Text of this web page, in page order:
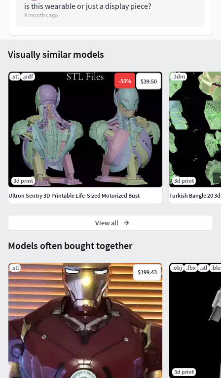
is this wearable or just a display piece?
8 months ago
Models often bought together
.stl
$199.43
.obj .fbx .stl
3d print
Visually similar models
.stl .pdf
-50% $39.50
3d print
Ultron Sentry 3D Printable Life-Sized Motorized Bust
.3dm
3d print
Turkish Bangle 20
View all